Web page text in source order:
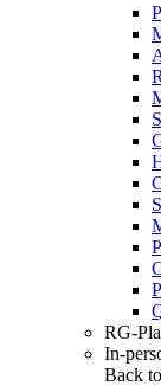
RG-
In-
Back to